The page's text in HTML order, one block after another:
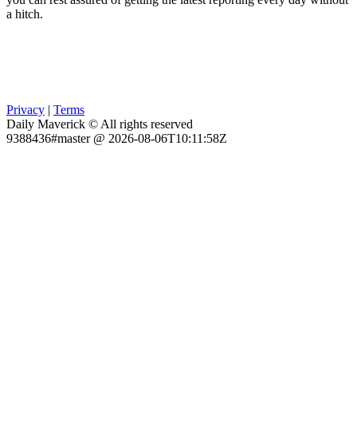
a hitch.
Privacy | Terms
Daily Maverick © All rights reserved
9388436#master @ 2026-08-06T10:11:58Z